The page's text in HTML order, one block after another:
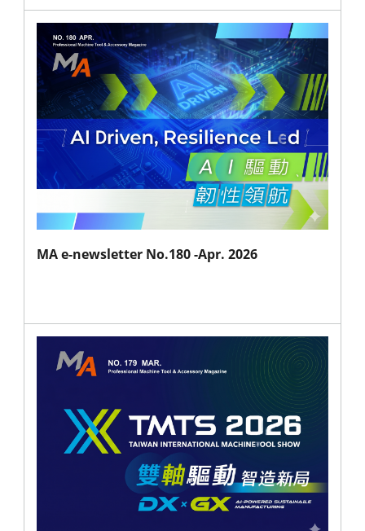
MA e-newsletter No.180 -Apr. 2026